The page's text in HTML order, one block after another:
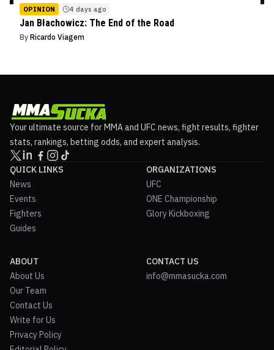
OPINION 4 days ago
Jan Błachowicz: The End of the Road
By Ricardo Viagem
Your ultimate source for MMA and UFC news, fight results, fighter
stats, rankings, betting odds, and expert analysis.
QUICK LINKS
News
Events
Fighters
Guides
ORGANIZATIONS
UFC
ONE Championship
Glory Kickboxing
ABOUT
About Us
Our Team
Contact Us
Write for Us
Privacy Policy
CONTACT US
info@mmasucka.com